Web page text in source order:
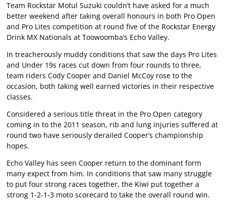
Team Rockstar Motul Suzuki couldn’t have asked for a much
better weekend after taking overall honours in both Pro Open
and Pro Lites competition at round five of the Rockstar Energy
Drink MX Nationals at Toowoomba’s Echo Valley.
In treacherously muddy conditions that saw the days Pro Lites
and Under 19s races cut down from four rounds to three,
team riders Cody Cooper and Daniel McCoy rose to the
occasion, both taking well earned victories in their respective
classes.
Considered a serious title threat in the Pro Open category
coming in to the 2011 season, rib and lung injuries suffered at
round two have seriously derailed Cooper’s championship
hopes.
Echo Valley has seen Cooper return to the dominant form
many expect from him. In conditions that saw many struggle
to put four strong races together, the Kiwi put together a
strong 1-2-1-3 moto scorecard to take the overall round win.